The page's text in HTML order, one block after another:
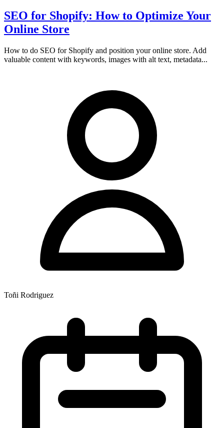
SEO for Shopify: How to Optimize Your
Online Store
How to do SEO for Shopify and position your online store. Add
valuable content with keywords, images with alt text, metadata...
Toñi Rodriguez